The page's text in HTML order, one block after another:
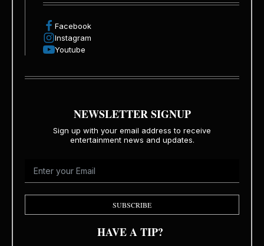
Facebook
Instagram
Youtube
NEWSLETTER SIGNUP
Sign up with your email address to receive
entertainment news and updates.
SUBSCRIBE
HAVE A TIP?